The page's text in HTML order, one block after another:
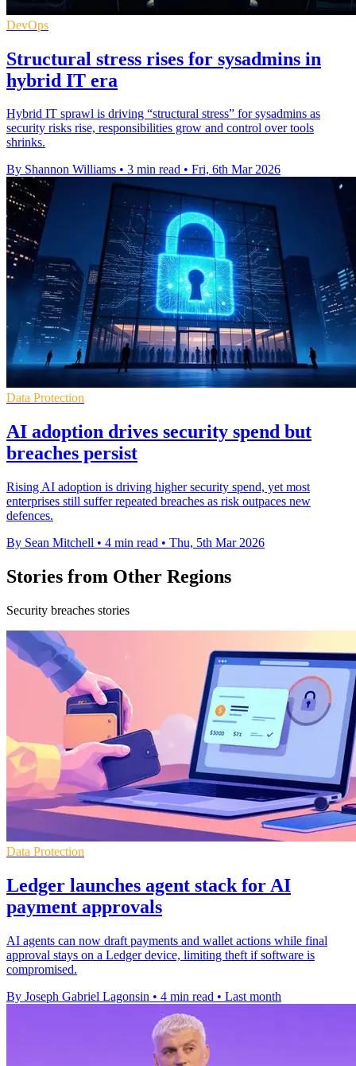
DevOps
Structural stress rises for sysadmins in
hybrid IT era
Hybrid IT sprawl is driving “structural stress” for sysadmins as
security risks rise, responsibilities grow and control over tools
shrinks.
By Shannon Williams • 3 min read • Fri, 6th Mar 2026
Data Protection
AI adoption drives security spend but
breaches persist
Rising AI adoption is driving higher security spend, yet most
enterprises still suffer repeated breaches as risk outpaces new
defences.
By Sean Mitchell • 4 min read • Thu, 5th Mar 2026
Stories from Other Regions
Security breaches stories
Data Protection
Ledger launches agent stack for AI
payment approvals
AI agents can now draft payments and wallet actions while final
approval stays on a Ledger device, limiting theft if software is
compromised.
By Joseph Gabriel Lagonsin • 4 min read • Last month